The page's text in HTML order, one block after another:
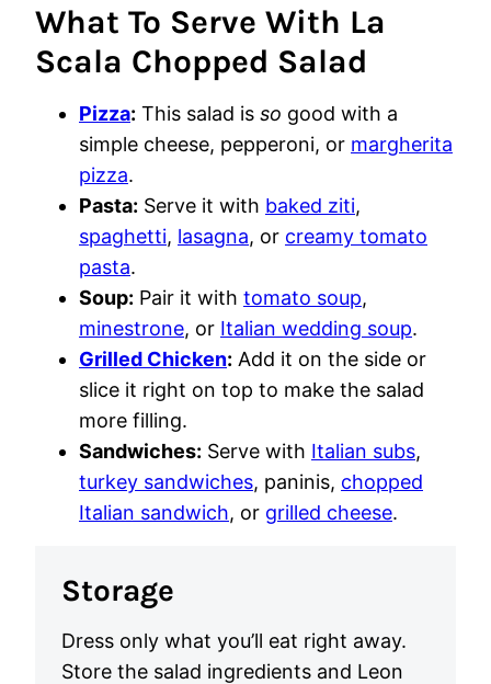
What To Serve With La
Scala Chopped Salad
Pizza: This salad is so good with a
simple cheese, pepperoni, or margherita
pizza.
Pasta: Serve it with baked ziti,
spaghetti, lasagna, or creamy tomato
pasta.
Soup: Pair it with tomato soup,
minestrone, or Italian wedding soup.
Grilled Chicken: Add it on the side or
slice it right on top to make the salad
more filling.
Sandwiches: Serve with Italian subs,
turkey sandwiches, paninis, chopped
Italian sandwich, or grilled cheese.
Storage
Dress only what you’ll eat right away.
Store the salad ingredients and Leon